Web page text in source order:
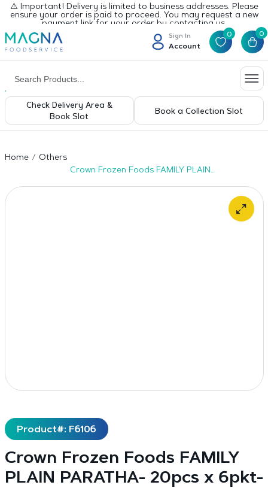
⚠️ Important! Delivery is limited to business addresses. Please
ensure your order is paid to proceed. You may request a new
payment link for your order by contacting us.
Sign In
Account
0 0
Check Delivery Area &
Book Slot
Book a Collection Slot
Home
Others
Crown Frozen Foods FAMILY PLAIN
Product#: F6106
Crown Frozen Foods FAMILY
PLAIN PARATHA- 20pcs x 6pkt-